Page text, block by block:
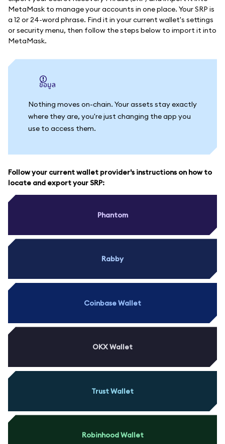
MetaMask to manage your accounts in one place. Your SRP is
a 12 or 24-word phrase. Find it in your current wallet's settings
or security menu, then follow the steps below to import it into
MetaMask.
ข้อมูล
Nothing moves on-chain. Your assets stay exactly
where they are, you're just changing the app you
use to access them.
Follow your current wallet provider's instructions on how to
locate and export your SRP:
Phantom
Rabby
Coinbase Wallet
OKX Wallet
Trust Wallet
Robinhood Wallet